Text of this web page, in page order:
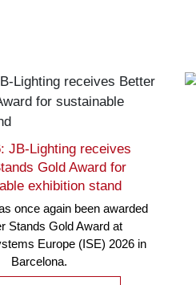
JB-Lighting receives
Gold Award for
exhibition stand
once again been awarded
Stands Gold Award at
Europe (ISE) 2026 in
Barcelona.